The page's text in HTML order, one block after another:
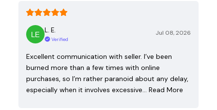
L. E.
Verified
Jul 08, 2026
Excellent communication with seller. I’ve been
burned more than a few times with online
purchases, so I’m rather paranoid about any delay,
especially when it involves excessive…
Read More